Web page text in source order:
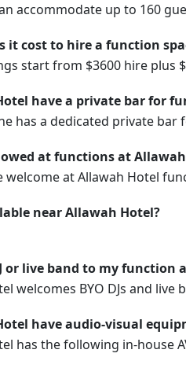
accommodate up to 160
it cost to hire a function
start from $3600 hire plus
have a private bar for
has a dedicated private
at functions at
welcome at Allawah Hotel
near Allawah Hotel?
or live band to my function
welcomes BYO DJs and live
have audio-visual
has the following in-house